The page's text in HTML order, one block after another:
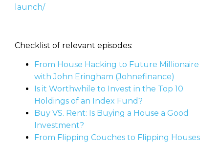
launch/
Checklist of relevant episodes:
From House Hacking to Future Millionaire
with John Eringham (Johnefinance)
Is it Worthwhile to Invest in the Top 10
Holdings of an Index Fund?
Buy VS. Rent: Is Buying a House a Good
Investment?
From Flipping Couches to Flipping Houses